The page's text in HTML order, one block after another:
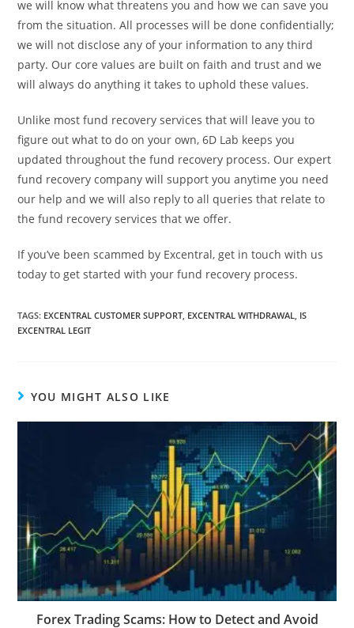
we will know what threatens you and how we can save you
from the situation. All processes will be done confidentially;
we will not disclose any of your information to any third
party. Our core values are built on faith and trust and we
will always do anything it takes to uphold these values.
Unlike most fund recovery services that will leave you to
figure out what to do on your own, 6D Lab keeps you
updated throughout the fund recovery process. Our expert
fund recovery company will support you anytime you need
our help and we will also reply to all queries that relate to
the fund recovery services that we offer.
If you’ve been scammed by Excentral, get in touch with us
today to get started with your fund recovery process.
TAGS: EXCENTRAL CUSTOMER SUPPORT EXCENTRAL WITHDRAWAL
IS
EXCENTRAL LEGIT
YOU MIGHT ALSO LIKE
Forex Trading Scams: How to Detect and Avoid